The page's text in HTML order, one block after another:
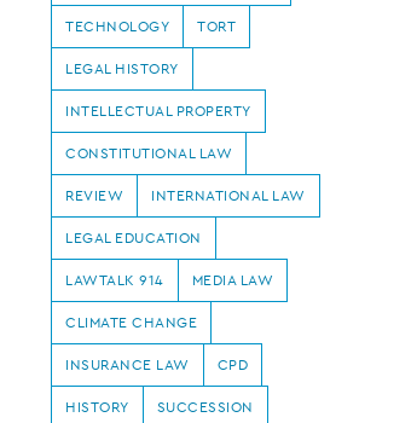
TECHNOLOGY TORT
LEGAL HISTORY
INTELLECTUAL PROPERTY
CONSTITUTIONAL LAW
REVIEW INTERNATIONAL LAW
LEGAL EDUCATION
LAWTALK 914 MEDIA LAW
CLIMATE CHANGE
INSURANCE LAW CPD
HISTORY SUCCESSION